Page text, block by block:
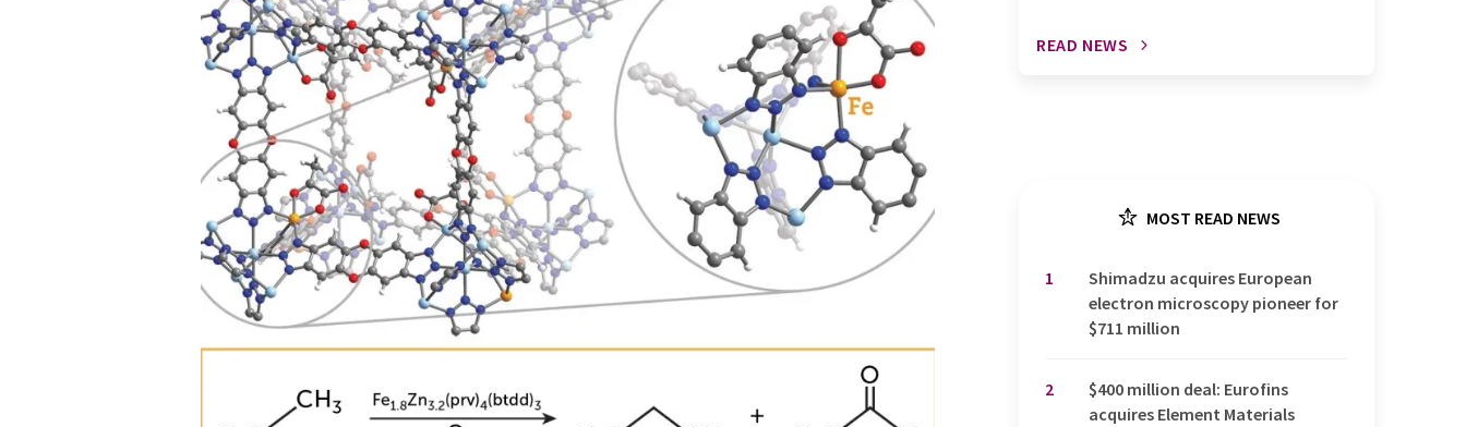
READ NEWS
MOST READ NEWS
1
Shimadzu acquires European
electron microscopy pioneer for
$711 million
2
$400 million deal: Eurofins
acquires Element Materials